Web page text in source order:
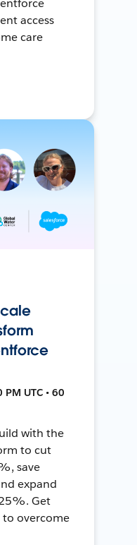
access
care
UTC • 60
with the
to cut
save
expand
Get
overcome